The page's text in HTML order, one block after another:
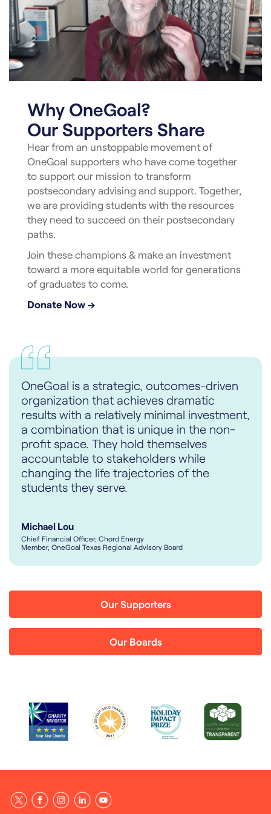
Why OneGoal?
Our Supporters Share
Hear from an unstoppable movement of
OneGoal supporters who have come together
to support our mission to transform
postsecondary advising and support. Together,
we are providing students with the resources
they need to succeed on their postsecondary
paths.
Join these champions & make an investment
toward a more equitable world for generations
of graduates to come.
Donate Now →
OneGoal is a strategic, outcomes-driven
organization that achieves dramatic
results with a relatively minimal investment,
a combination that is unique in the non-
profit space. They hold themselves
accountable to stakeholders while
changing the life trajectories of the
students they serve.
Michael Lou
Chief Financial Officer, Chord Energy
Member, OneGoal Texas Regional Advisory Board
Our Supporters
Our Boards